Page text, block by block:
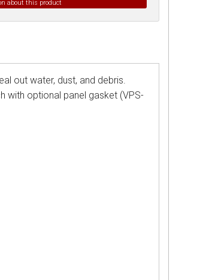
about this product
out water, dust, and debris.
with optional panel gasket (VPS-